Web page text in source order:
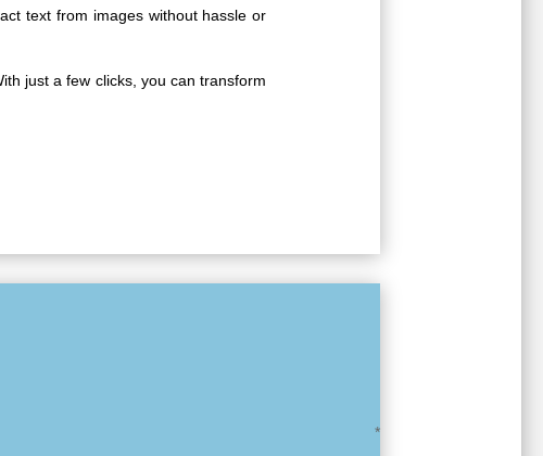
text from images without hassle or
just a few clicks, you can transform
*